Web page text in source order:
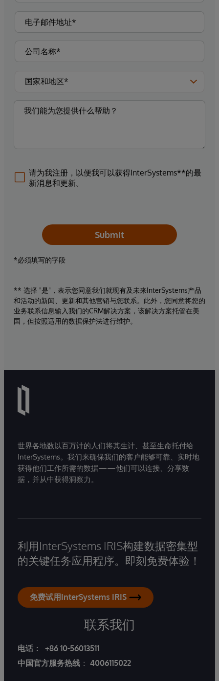
请为我注册，以便我可以获得InterSystems**的最
新消息和更新。
Submit
*必须填写的字段
** 选择 "是"，表示您同意我们就现有及未来InterSystems产品
和活动的新闻、更新和其他营销与您联系。此外，您同意将您的
业务联系信息输入我们的CRM解决方案，该解决方案托管在美
国，但按照适用的数据保护法进行维护。
世界各地数以百万计的人们将其生计、甚至生命托付给
InterSystems。我们来确保我们的客户能够可靠、实时地
获得他们工作所需的数据——他们可以连接、分享数
据，并从中获得洞察力。
利用InterSystems IRIS构建数据密集型
的关键任务应用程序。即刻免费体验！
免费试用InterSystems IRIS
联系我们
电话：
+86 10-56013511
中国官方服务热线 ： 4006115022